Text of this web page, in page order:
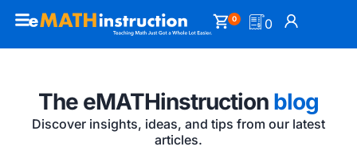
0 0
The eMATHinstruction blog
Discover insights, ideas, and tips from our latest
articles.